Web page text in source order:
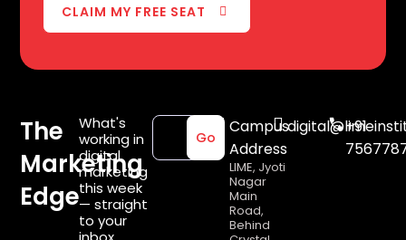
CLAIM MY FREE SEAT
The
Marketing
Edge
What's
working in
digital
marketing
this week
— straight
to your
Go
Campus
Address
LIME, Jyoti
Nagar
Main
Road,
Behind
+91